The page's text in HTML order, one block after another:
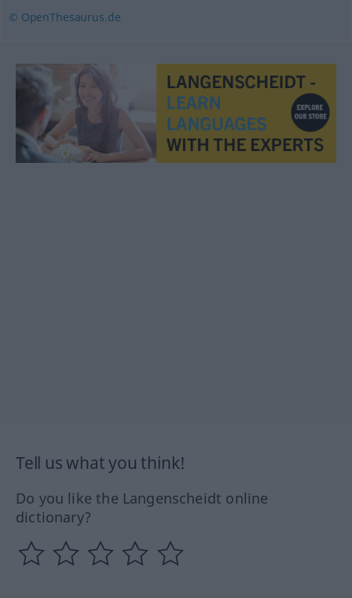
© OpenThesaurus.de
Tell us what you think!
Do you like the Langenscheidt online
dictionary?